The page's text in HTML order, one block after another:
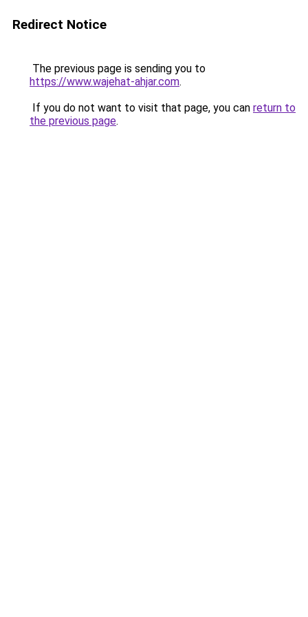
Redirect Notice
The previous page is sending you to
https://www.wajehat-ahjar.com.
If you do not want to visit that page, you can return to
the previous page.